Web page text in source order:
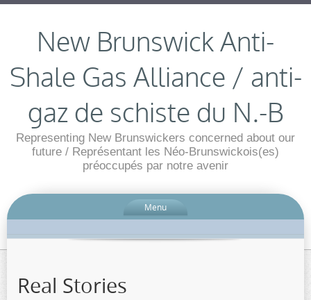
New Brunswick Anti-
Shale Gas Alliance / anti-
gaz de schiste du N.-B
Representing New Brunswickers concerned about our
future / Représentant les Néo-Brunswickois(es)
préoccupés par notre avenir
Menu
Real Stories